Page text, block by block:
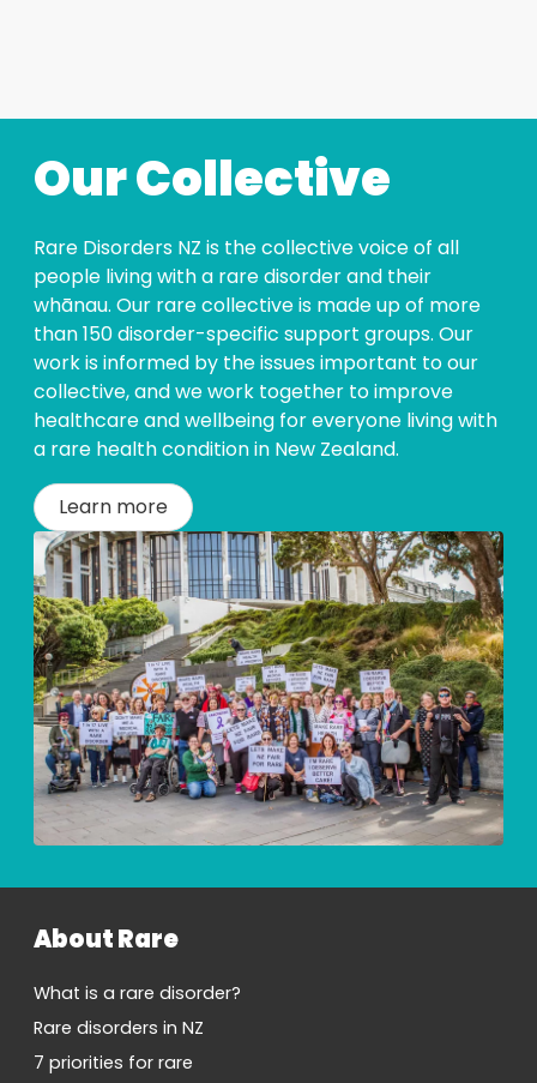
Our Collective
Rare Disorders NZ is the collective voice of all
people living with a rare disorder and their
whānau. Our rare collective is made up of more
than 150 disorder-specific support groups. Our
work is informed by the issues important to our
collective, and we work together to improve
healthcare and wellbeing for everyone living with
a rare health condition in New Zealand.
Learn more
About Rare
What is a rare disorder?
Rare disorders in NZ
7 priorities for rare